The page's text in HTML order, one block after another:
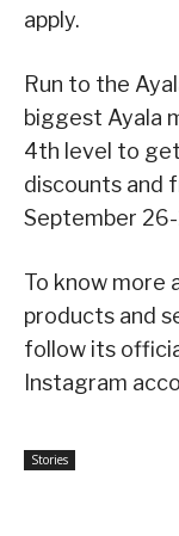
apply.
Run to the
biggest Ayala
4th level to
discounts and
September
To know more
products and
follow its
Instagram
Stories